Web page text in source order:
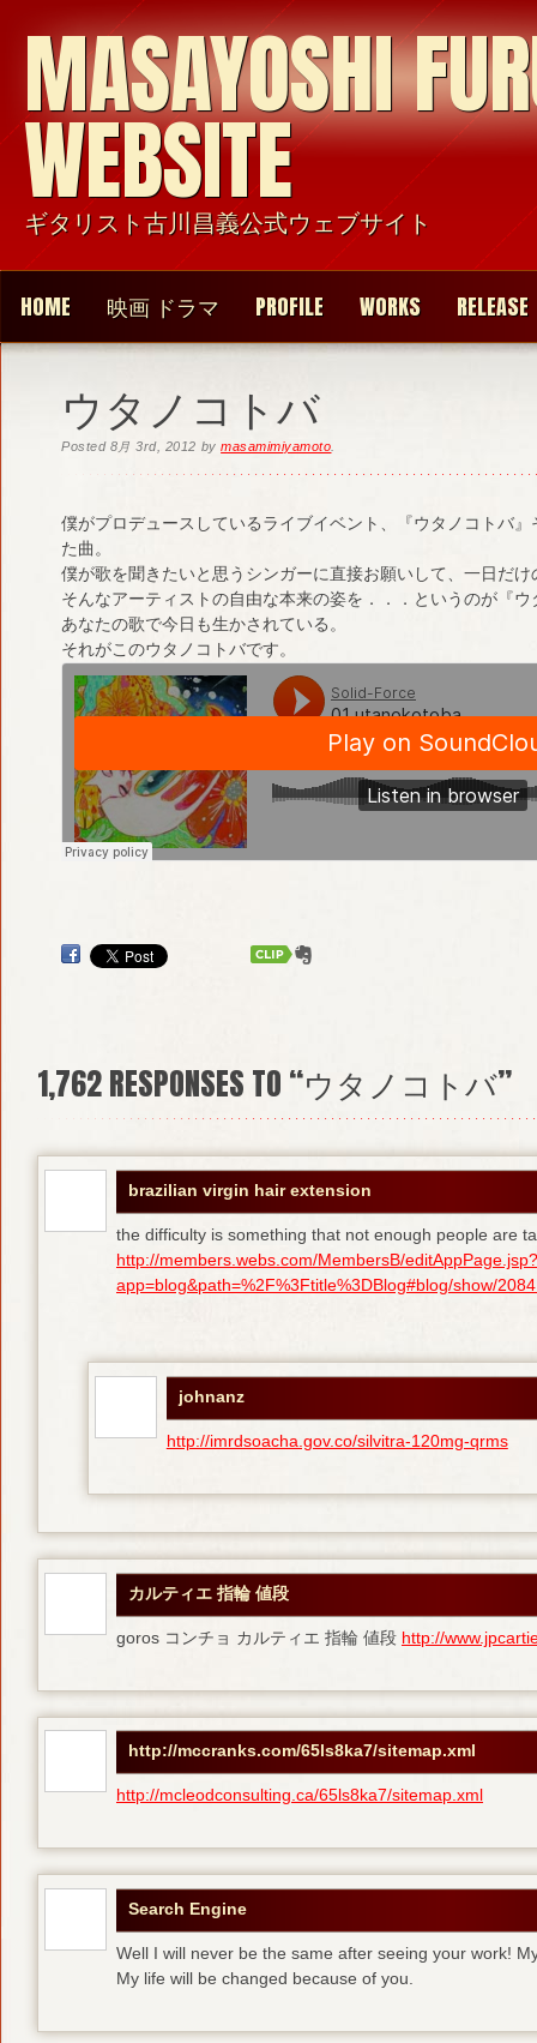
MASAYOSHI
WEBSITE
ギタリスト古川昌義公式ウェブサイト
HOME 映画 ドラマ PROFILE WORKS RELEASE
ウタノコトバ
Posted 8月 3rd, 2012 bymasamimiyamoto
僕がプロデュースしているライブイベント、『ウタノコトバ
た曲。
僕が歌を聞きたいと思うシンガーに直接お願いして、一日だ
そんなアーティストの自由な本来の姿を．．．というのが『ウ
あなたの歌で今日も生かされている。
それがこのウタノコトバです。
1,762RESPONSES TO “ウタノコトバ”
brazilian virgin hair extension
the difficulty is something that not enough people are
http://members.webs.com/MembersB/editAppPage.jsp?
app=blog&path=%2F%3Ftitle%3DBlog#blog/show/
johnanz
http://imrdsoacha.gov.co/silvitra-120mg-qrms
カルティエ 指輪 値段
goros コンチョ カルティエ 指輪 値段 http://
http://mccranks.com/65ls8ka7/sitemap.xml
http://mcleodconsulting.ca/65ls8ka7/sitemap.xml
Search Engine
Well I will never be the same after seeing your work!
My life will be changed because of you.